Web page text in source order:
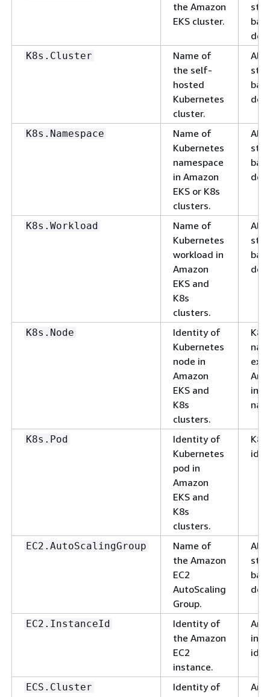
the Amazon
EKS cluster.
K8s.Cluster
Name of
the self-
hosted
Kubernetes
cluster.
K8s.Namespace
Name of
Kubernetes
namespace
in Amazon
EKS or K8s
clusters.
K8s.Workload
Name of
Kubernetes
workload in
Amazon
EKS and
K8s
clusters.
K8s.Node
Identity of
Kubernetes
node in
Amazon
EKS and
K8s
clusters.
K8s.Pod
Identity of
Kubernetes
pod in
Amazon
EKS and
K8s
clusters.
K8s
EC2.AutoScalingGroup
Name of
the Amazon
EC2
AutoScaling
Group.
EC2.InstanceId
Identity of
the Amazon
EC2
instance.
ECS.Cluster
Identity of